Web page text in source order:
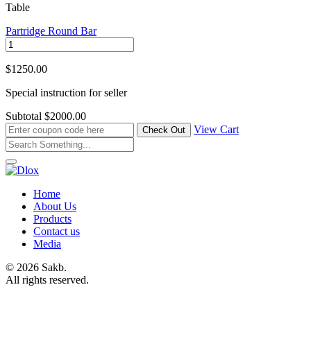
Table
Partridge Round Bar
$1250.00
Special instruction for seller
Subtotal $2000.00
View Cart
Home
About Us
Products
Contact us
Media
© 2026 Sakb.
All rights reserved.